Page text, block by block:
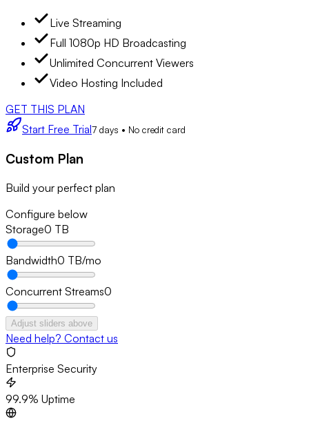
Live Streaming
Full 1080p HD Broadcasting
Unlimited Concurrent Viewers
Video Hosting Included
GET THIS PLAN
Start Free Trial7 days • No credit card
Custom Plan
Build your perfect plan
Configure below
Storage0 TB
Bandwidth0 TB/mo
Concurrent Streams0
Adjust sliders above
Need help? Contact us
Enterprise Security
99.9% Uptime